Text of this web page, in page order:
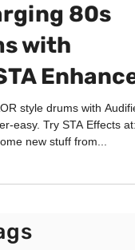
80s
with
style drums with
easy. Try STA Effects at:
new stuff from...